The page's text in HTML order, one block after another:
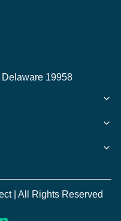
19958
| All Rights Reserved